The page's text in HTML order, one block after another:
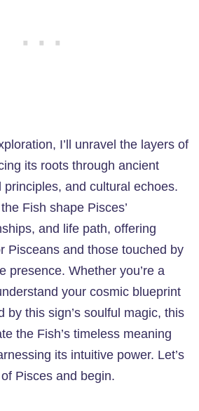
I’ll unravel the layers of
its roots through ancient
and cultural echoes.
Fish shape Pisces’
and life path, offering
Pisceans and those touched by
presence. Whether you’re a
your cosmic blueprint
by this sign’s soulful magic, this
the Fish’s timeless meaning
its intuitive power. Let’s
Pisces and begin.